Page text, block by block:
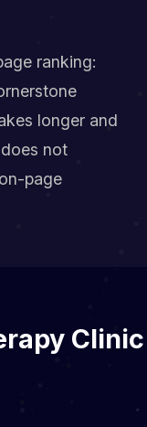
ranking:
longer and
not
page
Clinic